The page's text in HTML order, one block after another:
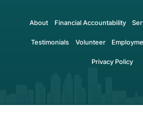
About Financial Accountability
Testimonials Volunteer
Privacy Policy